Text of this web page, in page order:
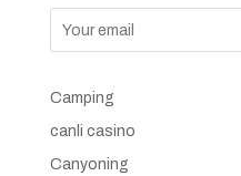
Camping
canli casino
Canyoning